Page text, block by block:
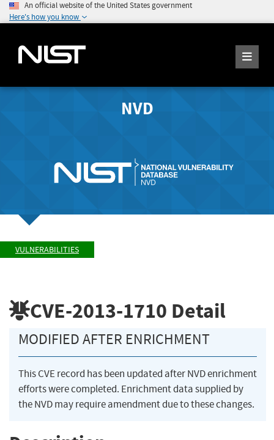
An official website of the United States government
Here's how you know
NVD
VULNERABILITIES
CVE-2013-1710 Detail
MODIFIED AFTER ENRICHMENT
This CVE record has been updated after NVD enrichment
efforts were completed. Enrichment data supplied by
the NVD may require amendment due to these changes.